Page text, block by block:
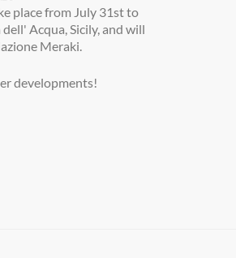
place from July 31st to
Acqua, Sicily, and will
Meraki.
developments!